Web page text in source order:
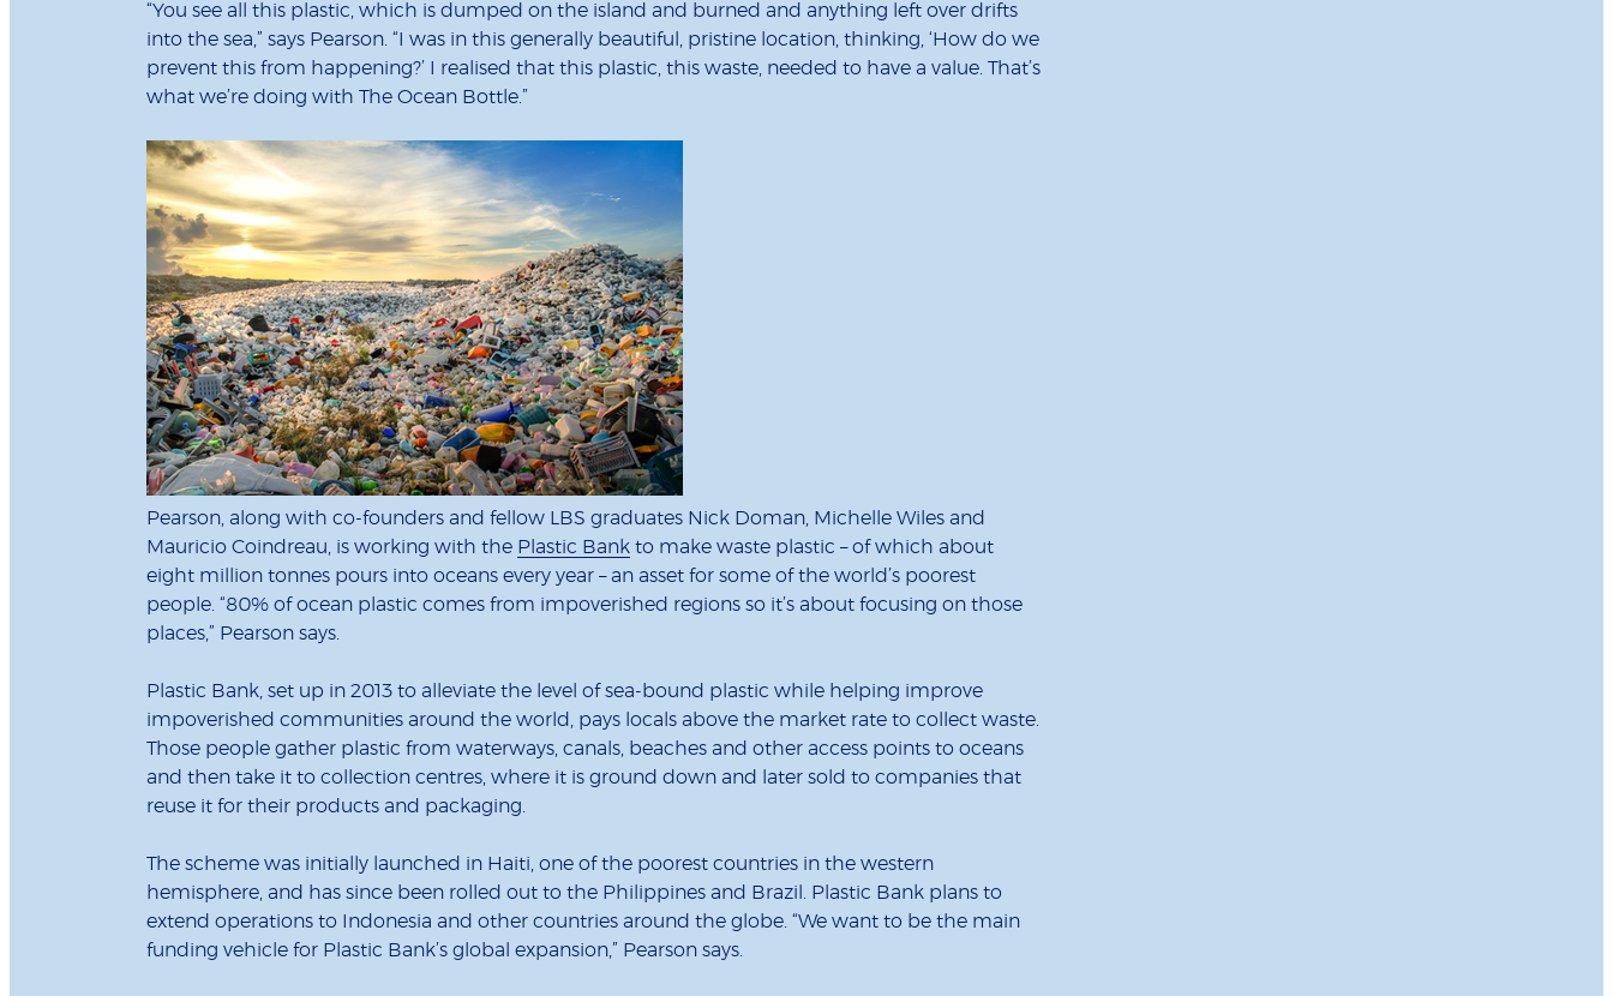
“You see all this plastic, which is dumped on the island and burned and anything left over drifts
into the sea,” says Pearson. “I was in this generally beautiful, pristine location, thinking, ‘How do we
prevent this from happening?’ I realised that this plastic, this waste, needed to have a value. That’s
what we’re doing with The Ocean Bottle.”
Pearson, along with co-founders and fellow LBS graduates Nick Doman, Michelle Wiles and
Mauricio Coindreau, is working with the Plastic Bank to make waste plastic – of which about
eight million tonnes pours into oceans every year – an asset for some of the world’s poorest
people. “80% of ocean plastic comes from impoverished regions so it’s about focusing on those
places,” Pearson says.
Plastic Bank, set up in 2013 to alleviate the level of sea-bound plastic while helping improve
impoverished communities around the world, pays locals above the market rate to collect waste.
Those people gather plastic from waterways, canals, beaches and other access points to oceans
and then take it to collection centres, where it is ground down and later sold to companies that
reuse it for their products and packaging.
The scheme was initially launched in Haiti, one of the poorest countries in the western
hemisphere, and has since been rolled out to the Philippines and Brazil. Plastic Bank plans to
extend operations to Indonesia and other countries around the globe. “We want to be the main
funding vehicle for Plastic Bank’s global expansion,” Pearson says.